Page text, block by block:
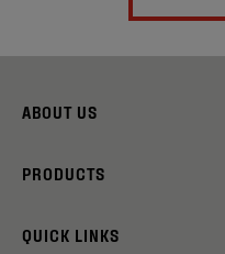
ABOUT US
PRODUCTS
QUICK LINKS